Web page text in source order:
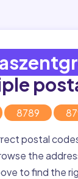
8789
postal
the
to find the